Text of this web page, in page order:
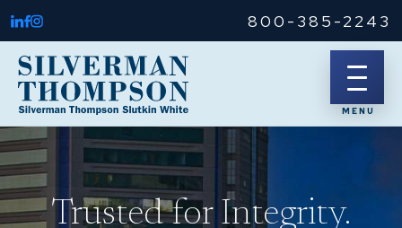
800-385-2243
Trusted for Integrity.